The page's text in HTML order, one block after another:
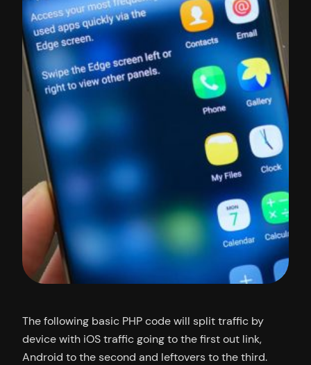
The following basic PHP code will split traffic by
device with iOS traffic going to the first out link,
Android to the second and leftovers to the third.